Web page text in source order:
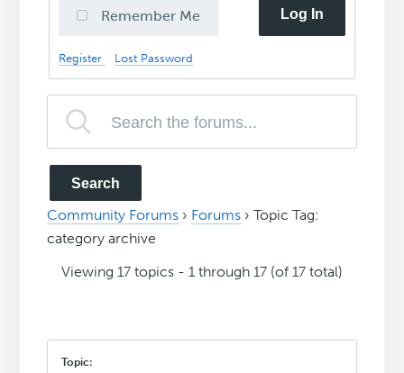
Remember Me Log In
Register Lost Password
Community Forums › Forums › Topic Tag:
category archive
Viewing 17 topics - 1 through 17 (of 17 total)